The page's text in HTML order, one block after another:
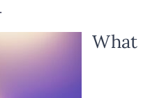
What